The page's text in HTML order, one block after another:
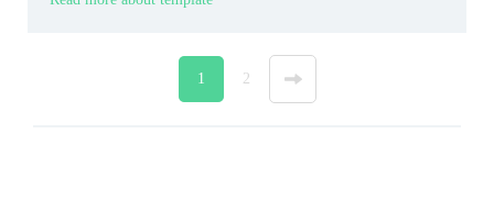
1 2 »